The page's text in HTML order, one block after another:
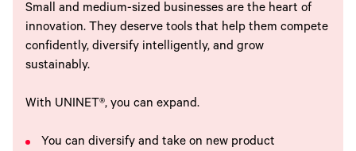
Small and medium-sized businesses are the heart of
innovation. They deserve tools that help them compete
confidently, diversify intelligently, and grow
sustainably.
With UNINET®, you can expand.
You can diversify and take on new product